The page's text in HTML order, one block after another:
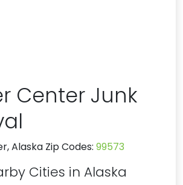
Center Junk
Alaska Zip Codes: 99573
Cities in Alaska